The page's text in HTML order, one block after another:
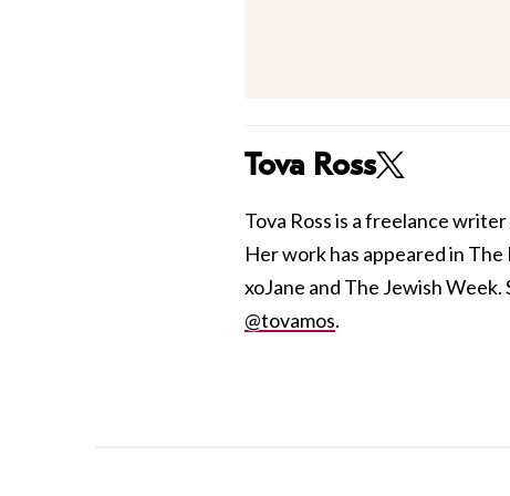
Tova Ross
Tova Ross is a freelance
Her work has appeared in
xoJane and The Jewish
@tovamos.